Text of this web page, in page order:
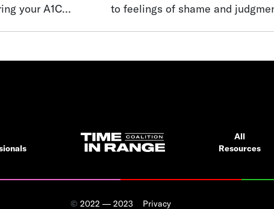
your A1C
to feelings of shame and
devices have
All
Resources
© 2022 — 2023 Privacy